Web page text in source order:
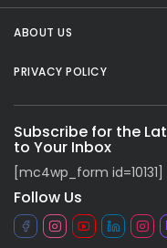
ABOUT US
PRIVACY POLICY
Subscribe for the
to Your Inbox
[mc4wp_form id=10131]
Follow Us